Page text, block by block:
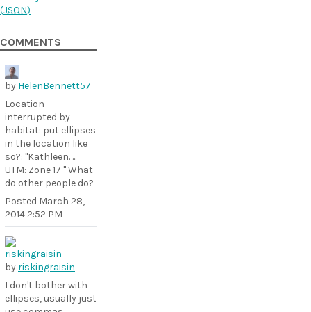
(JSON)
COMMENTS
by HelenBennett57
Location
interrupted by
habitat: put ellipses
in the location like
so?: "Kathleen. ...
UTM: Zone 17 " What
do other people do?
Posted March 28,
2014 2:52 PM
by riskingraisin
I don't bother with
ellipses, usually just